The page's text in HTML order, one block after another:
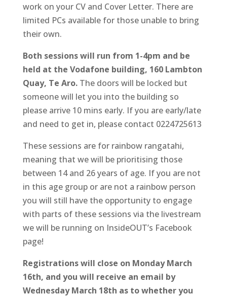
work on your CV and Cover Letter. There are
limited PCs available for those unable to bring
their own.
Both sessions will run from 1-4pm and be
held at the Vodafone building, 160 Lambton
Quay, Te Aro. The doors will be locked but
someone will let you into the building so
please arrive 10 mins early. If you are early/late
and need to get in, please contact 0224725613
These sessions are for rainbow rangatahi,
meaning that we will be prioritising those
between 14 and 26 years of age. If you are not
in this age group or are not a rainbow person
you will still have the opportunity to engage
with parts of these sessions via the livestream
we will be running on InsideOUT’s Facebook
page!
Registrations will close on Monday March
16th, and you will receive an email by
Wednesday March 18th as to whether you